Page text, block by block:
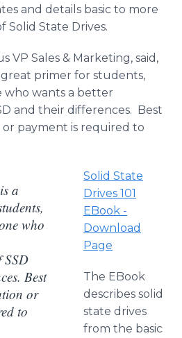
and details basic to more
Solid State Drives.
VP Sales & Marketing, said,
great primer for students,
who wants a better
and their differences. Best
payment is required to
a
who
SSD
Best
or
to
Solid State
Drives 101
EBook -
Download
Page
The EBook
describes solid
state drives
from the basic